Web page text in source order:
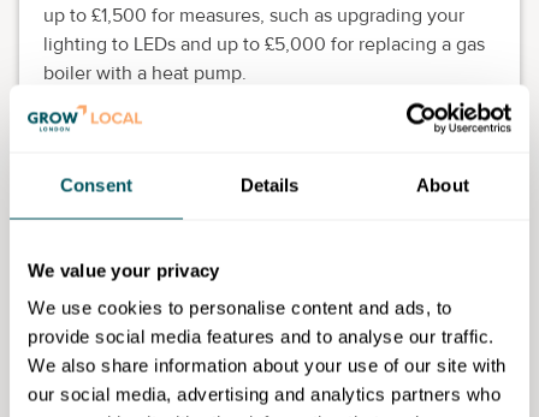
Consent Details About
We value your privacy
We use cookies to personalise content and ads, to
provide social media features and to analyse our traffic.
We also share information about your use of our site with
our social media, advertising and analytics partners who
up to £1,500 for measures, such as upgrading your
lighting to LEDs and up to £5,000 for replacing a gas
boiler with a heat pump.
Eligibility requirements
The grant scheme is open to any organisation located
business premises and not homes where a business is
London Borough of Islington